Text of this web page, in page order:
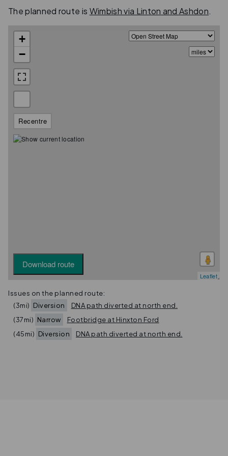
The planned route is Wimbish via Linton and Ashdon.
+
−
Recentre
Download route
Leaflet
Issues on the planned route:
(3mi) Diversion
DNA path diverted at north end.
(37mi) Narrow
Footbridge at Hinxton Ford
(45mi) Diversion DNA path diverted at north end.